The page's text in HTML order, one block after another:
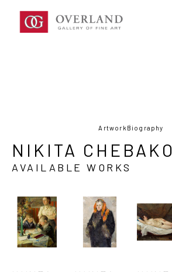
Artwork Biography
NIKITA
AVAILABLE WORKS